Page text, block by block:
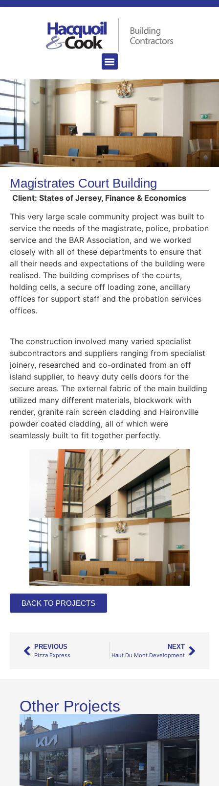
Magistrates Court Building
Client: States of Jersey, Finance & Economics
This very large scale community project was built to
service the needs of the magistrate, police, probation
service and the BAR Association, and we worked
closely with all of these departments to ensure that
all their needs and expectations of the building were
realised. The building comprises of the courts,
holding cells, a secure off loading zone, ancillary
offices for support staff and the probation services
offices.
The construction involved many varied specialist
subcontractors and suppliers ranging from specialist
joinery, researched and co-ordinated from an off
island supplier, to heavy duty cells doors for the
secure areas. The external fabric of the main building
utilized many different materials, blockwork with
render, granite rain screen cladding and Haironville
powder coated cladding, all of which were
seamlessly built to fit together perfectly.
BACK TO PROJECTS
PREVIOUS
Pizza Express
NEXT
Haut Du Mont Development
Other Projects